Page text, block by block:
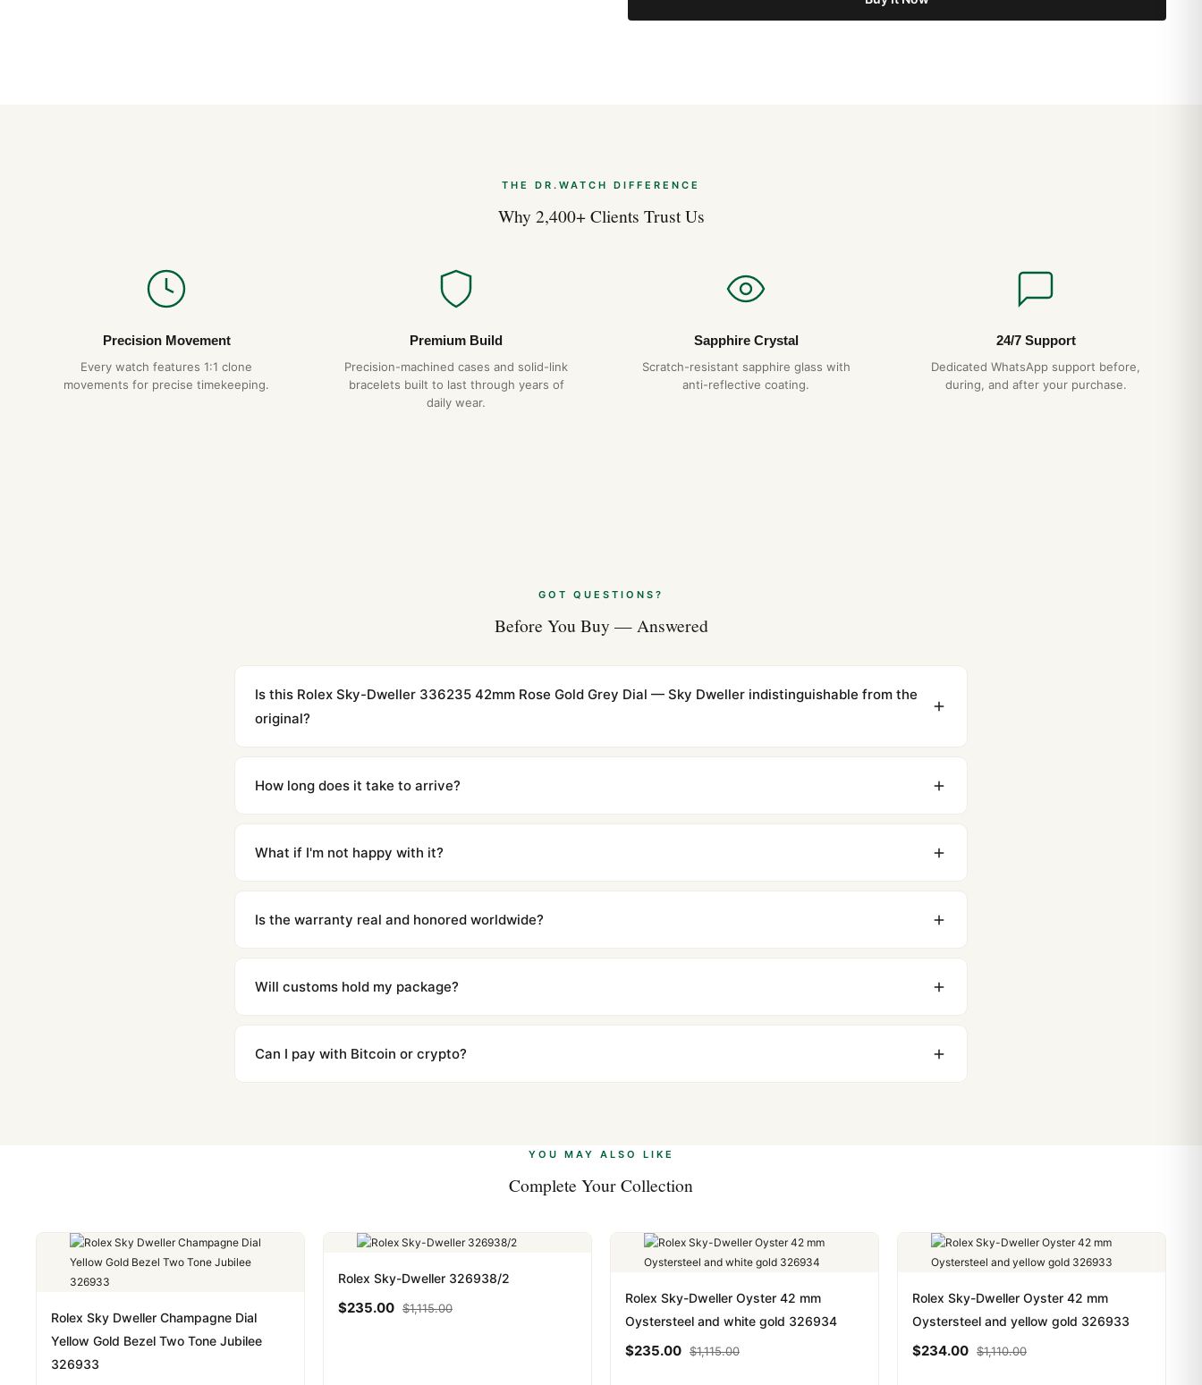
THE DR.WATCH DIFFERENCE
Why 2,400+ Clients Trust Us
Precision Movement
Every watch features 1:1 clone
movements for precise timekeeping.
Premium Build
Precision-machined cases and solid-link
bracelets built to last through years of
daily wear.
Sapphire Crystal
Scratch-resistant sapphire glass with
anti-reflective coating.
24/7 Support
Dedicated WhatsApp support before,
during, and after your purchase.
GOT QUESTIONS?
Before You Buy — Answered
Is this Rolex Sky-Dweller 336235 42mm Rose Gold Grey Dial — Sky Dweller indistinguishable from the
original?
superclone is identical to the authentic reference. Even the movement sweep is the same.
How long does it take to arrive?
countries. Packages are discreetly labeled with no branding outside. Full tracking provided.
What if I'm not happy with it?
contact our team and we'll send you return instructions.
Is the warranty real and honored worldwide?
honor the warranty for all customers worldwide. Our WhatsApp support is available 24/7 if anything comes up.
Will customs hold my package?
majority of our shipments clear without any problem. In rare cases where customs holds a package, we work with you
to resolve it.
Can I pay with Bitcoin or crypto?
YOU MAY ALSO LIKE
Complete Your Collection
Rolex Sky Dweller Champagne Dial
Yellow Gold Bezel Two Tone Jubilee
326933
Rolex Sky-Dweller 326938/2
$235.00 $1,115.00
Rolex Sky-Dweller Oyster 42 mm
Oystersteel and white gold 326934
$235.00 $1,115.00
Rolex Sky-Dweller Oyster 42 mm
Oystersteel and yellow gold 326933
$234.00 $1,110.00